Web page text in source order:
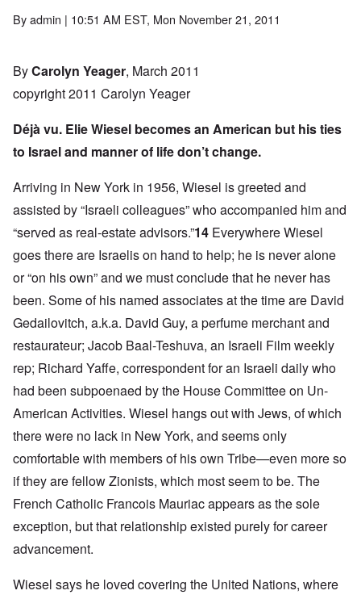
Byadmin | 10:51 AM EST, Mon November 21, 2011
ByCarolyn Yeager, March 2011
copyright 2011 Carolyn Yeager
Déjà vu. Elie Wiesel becomes an American but his ties
to Israel and manner of life don’t change.
Arriving in New York in 1956, Wiesel is greeted and
assisted by “Israeli colleagues” who accompanied him and
“served as real-estate advisors.”14 Everywhere Wiesel
goes there are Israelis on hand to help; he is never alone
or “on his own” and we must conclude that he never has
been. Some of his named associates at the time are David
Gedailovitch, a.k.a. David Guy, a perfume merchant and
restaurateur; Jacob Baal-Teshuva, an Israeli Film weekly
rep; Richard Yaffe, correspondent for an Israeli daily who
had been subpoenaed by the House Committee on Un-
American Activities. Wiesel hangs out with Jews, of which
there were no lack in New York, and seems only
comfortable with members of his own Tribe—even more so
if they are fellow Zionists, which most seem to be. The
French Catholic Francois Mauriac appears as the sole
exception, but that relationship existed purely for career
advancement.
Wiesel says he loved covering the United Nations, where